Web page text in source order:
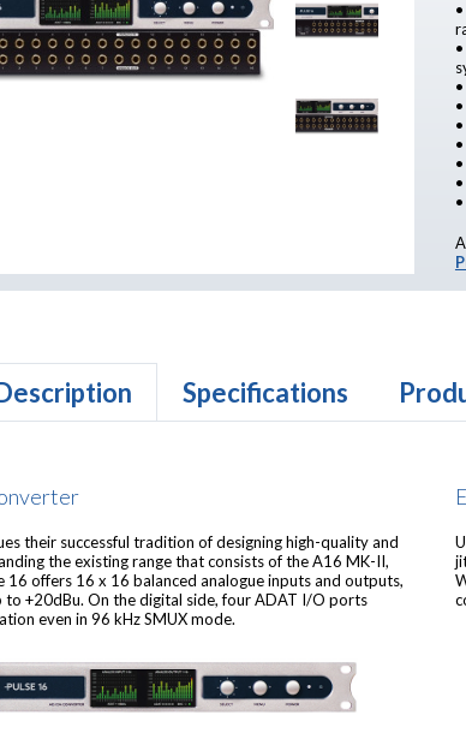
Specifications
their successful tradition of designing high-quality and
the existing range that consists of the A16 MK-II,
16 offers 16 x 16 balanced analogue inputs and outputs,
to +20dBu. On the digital side, four ADAT I/O ports
even in 96 kHz SMUX mode.